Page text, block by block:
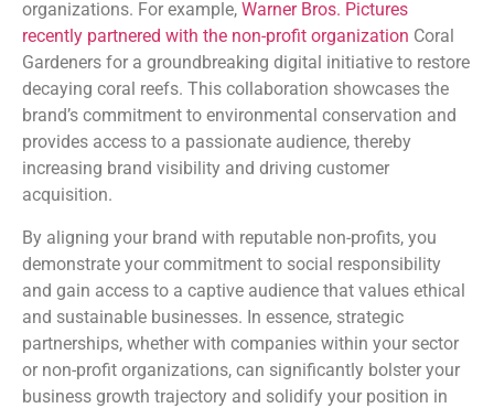
organizations. For example, Warner Bros. Pictures
recently partnered with the non-profit organization Coral
Gardeners for a groundbreaking digital initiative to restore
decaying coral reefs. This collaboration showcases the
brand’s commitment to environmental conservation and
provides access to a passionate audience, thereby
increasing brand visibility and driving customer
acquisition.
By aligning your brand with reputable non-profits, you
demonstrate your commitment to social responsibility
and gain access to a captive audience that values ethical
and sustainable businesses. In essence, strategic
partnerships, whether with companies within your sector
or non-profit organizations, can significantly bolster your
business growth trajectory and solidify your position in